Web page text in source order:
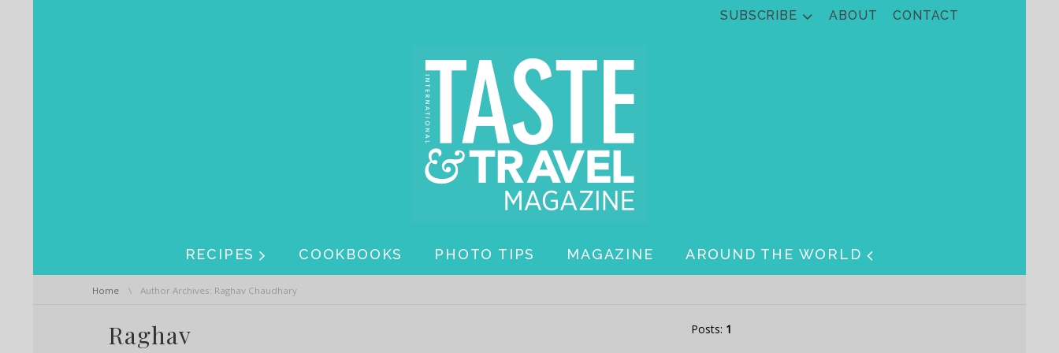
SUBSCRIBE ABOUT CONTACT
RECIPES COOKBOOKS PHOTO TIPS MAGAZINE AROUND THE WORLD
You are here:
Home Author Archives: Raghav Chaudhary
Raghav
Posts: 1